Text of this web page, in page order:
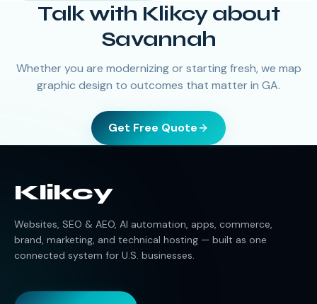
Talk with Klikcy about
Savannah
Whether you are modernizing or starting fresh, we map
graphic design to outcomes that matter in GA.
Get Free Quote
Klikcy
Websites, SEO & AEO, AI automation, apps, commerce,
brand, marketing, and technical hosting — built as one
connected system for U.S. businesses.